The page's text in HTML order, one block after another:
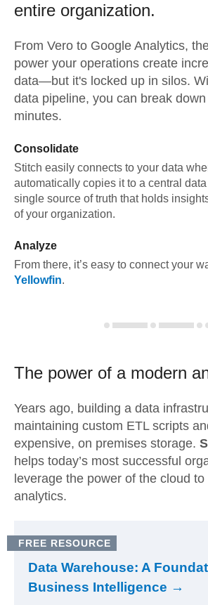
entire organization.
From Vero to Google Analytics,
power your operations create
data—but it's locked up in silos.
data pipeline, you can break
minutes.
Consolidate
Stitch easily connects to your data
automatically copies it to a central
single source of truth that holds
of your organization.
Analyze
From there, it’s easy to connect your
Yellowfin.
The power of a modern
Years ago, building a data
maintaining custom ETL scripts
expensive, on premises storage.
helps today’s most successful
leverage the power of the cloud
analytics.
FREE RESOURCE
Data Warehouse: A
Business Intelligence →